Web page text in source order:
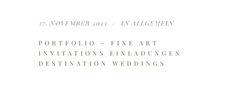
27. NOVEMBER 2023 IN ALLGEMEIN
PORTFOLIO – FINE ART
INVITATIONS EINLADUNGEN
DESTINATION WEDDINGS